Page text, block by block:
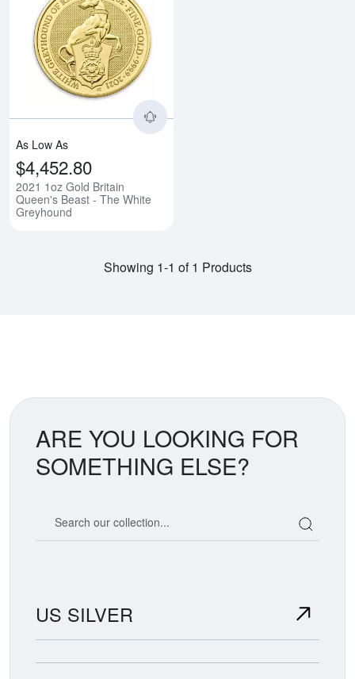
As Low As
$4,452.80
2021 1oz Gold Britain
Queen's Beast - The White
Greyhound
Showing 1-1 of 1 Products
ARE YOU LOOKING FOR
SOMETHING ELSE?
US SILVER